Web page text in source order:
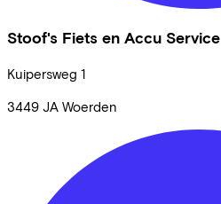
Stoof's Fiets en Accu Service
Kuipersweg 1
3449 JA Woerden